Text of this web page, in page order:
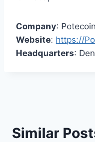
Company: Potecoin
Website: https://
Headquarters:
Similar